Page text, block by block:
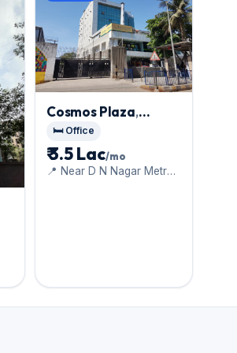
Cosmos Plaza,
Andheri West
🛏️ Office
₹ 3.5 Lac/mo
📍 Near D N Nagar Metro